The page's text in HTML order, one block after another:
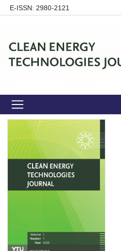
E-ISSN: 2980-2121